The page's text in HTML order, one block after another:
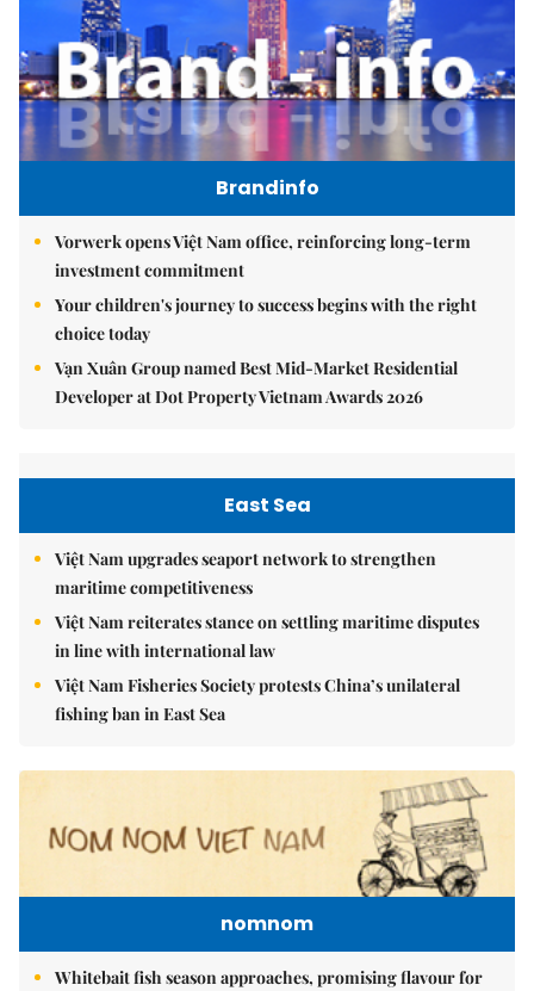
Brandinfo
Vorwerk opens Việt Nam office, reinforcing long-term
investment commitment
Your children's journey to success begins with the right
choice today
Vạn Xuân Group named Best Mid-Market Residential
Developer at Dot Property Vietnam Awards 2026
East Sea
Việt Nam upgrades seaport network to strengthen
maritime competitiveness
Việt Nam reiterates stance on settling maritime disputes
in line with international law
Việt Nam Fisheries Society protests China’s unilateral
fishing ban in East Sea
nomnom
Whitebait fish season approaches, promising flavour for